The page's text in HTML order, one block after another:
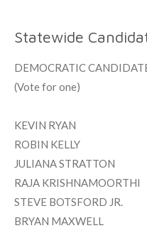
Statewide
DEMOCRATIC
(Vote for one)
KEVIN RYAN
ROBIN KELLY
JULIANA STRATTON
RAJA KRISHNAMOORTHI
STEVE BOTSFORD JR.
BRYAN MAXWELL